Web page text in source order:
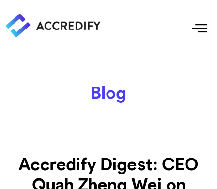
Blog
Accredify Digest: CEO
Quah Zheng Wei on